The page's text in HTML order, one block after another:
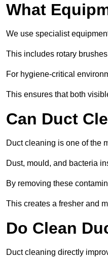
What
We use specialist
This includes rotary
For hygiene-critical
This ensures that both
Can Duct
Duct cleaning is one of the
Dust, mould, and bacteria
By removing these
This creates a fresher and
Do Clean
Duct cleaning directly